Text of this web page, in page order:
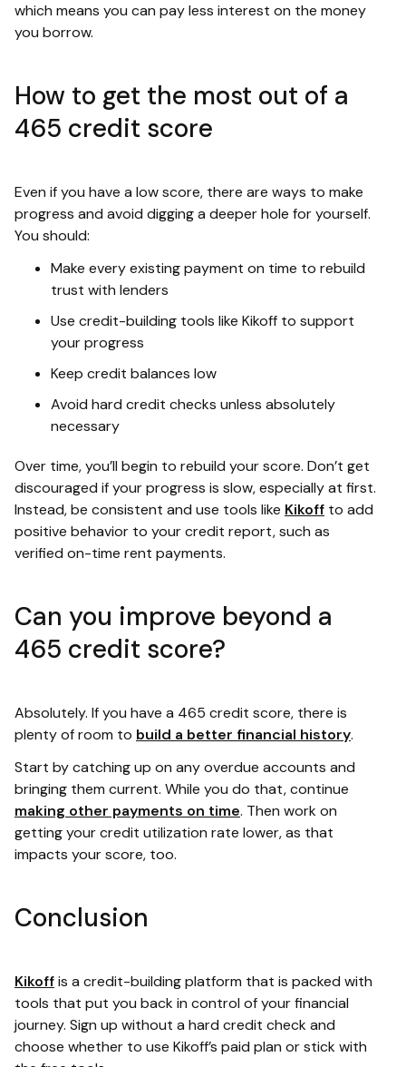
which means you can pay less interest on the money
you borrow.
How to get the most out of a
465 credit score
Even if you have a low score, there are ways to make
progress and avoid digging a deeper hole for yourself.
You should:
Make every existing payment on time to rebuild
trust with lenders
Use credit-building tools like Kikoff to support
your progress
Keep credit balances low
Avoid hard credit checks unless absolutely
necessary
Over time, you’ll begin to rebuild your score. Don’t get
discouraged if your progress is slow, especially at first.
Instead, be consistent and use tools like Kikoff to add
positive behavior to your credit report, such as
verified on-time rent payments.
Can you improve beyond a
465 credit score?
Absolutely. If you have a 465 credit score, there is
plenty of room to build a better financial history.
Start by catching up on any overdue accounts and
bringing them current. While you do that, continue
making other payments on time. Then work on
getting your credit utilization rate lower, as that
impacts your score, too.
Conclusion
Kikoffis a credit-building platform that is packed with
tools that put you back in control of your financial
journey. Sign up without a hard credit check and
choose whether to use Kikoff’s paid plan or stick with